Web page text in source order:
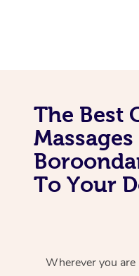
The Best
To Your
Wherever you